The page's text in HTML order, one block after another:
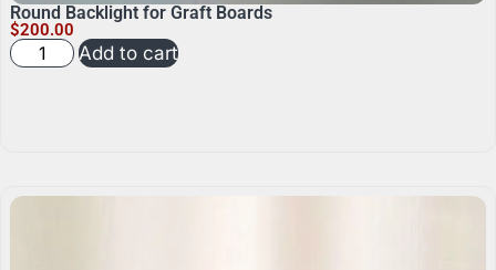
Round Backlight for Graft Boards
$200.00
Add to cart